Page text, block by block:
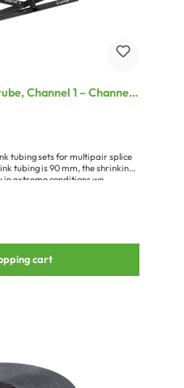
Channel 1 – Channel
tubing sets for multipair splice
tubing is 90 mm, the shrinking
extreme conditions we
cart